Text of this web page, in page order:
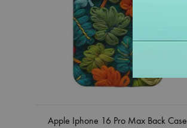
Apple Iphone 16 Pro Max Back Case